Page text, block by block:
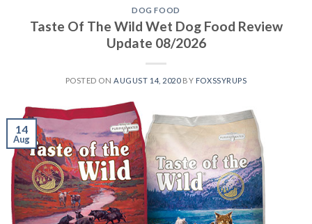
DOG FOOD
Taste Of The Wild Wet Dog Food Review
Update 08/2026
POSTED ONAUGUST 14, 2020BY FOXSSYRUPS
14
Aug